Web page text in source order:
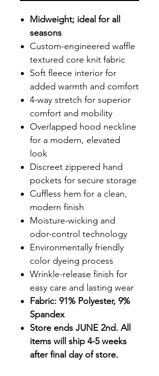
Midweight; ideal for all
seasons
Custom-engineered waffle
textured core knit fabric
Soft fleece interior for
added warmth and comfort
4-way stretch for superior
comfort and mobility
Overlapped hood neckline
for a modern, elevated
look
Discreet zippered hand
pockets for secure storage
Cuffless hem for a clean,
modern finish
Moisture-wicking and
odor-control technology
Environmentally friendly
color dyeing process
Wrinkle-release finish for
easy care and lasting wear
Fabric: 91% Polyester, 9%
Spandex
Store ends JUNE 2nd. All
items will ship 4-5 weeks
after final day of store.